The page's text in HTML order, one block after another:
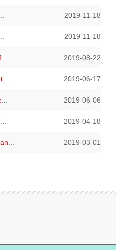
2019-11-18
2019-11-18
2019-08-22
2019-06-17
2019-06-06
2019-04-18
2019-03-01